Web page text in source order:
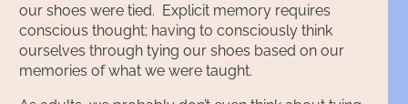
our shoes were tied. Explicit memory requires
conscious thought; having to consciously think
ourselves through tying our shoes based on our
memories of what we were taught.